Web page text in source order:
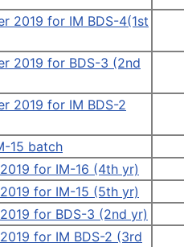
2019 for IM BDS-4(1st
2019 for BDS-3 (2nd
2019 for IM BDS-2
15 batch
for IM-16 (4th yr)
for IM-15 (5th yr)
for BDS-3 (2nd yr)
for IM BDS-2 (3rd